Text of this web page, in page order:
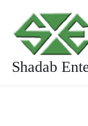
content
Shadab